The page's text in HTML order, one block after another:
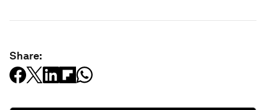
Share: